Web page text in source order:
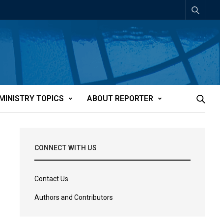
TOPICS ABOUT REPORTER
CONNECT WITH US
Contact Us
Authors and Contributors